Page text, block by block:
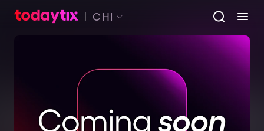
CHI